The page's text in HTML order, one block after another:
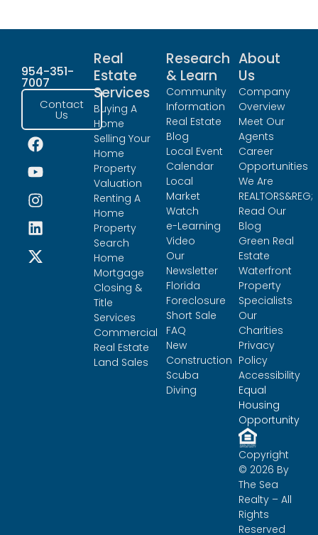
954-351-
7007
Contact
Us
Real
Estate
Services
Buying A
Home
Selling Your
Home
Property
Valuation
Renting A
Home
Property
Search
Home
Mortgage
Closing &
Title
Services
Commercial
Real Estate
Land Sales
Research
& Learn
Community
Information
Real Estate
Blog
Local Event
Calendar
Local
Market
Watch
e-Learning
Video
Our
Newsletter
Florida
Foreclosure
Short Sale
FAQ
New
Construction
Scuba
Diving
About
Us
Company
Overview
Meet Our
Agents
Career
Opportunities
We Are
REALTORS&REG;
Read Our
Blog
Green Real
Estate
Waterfront
Property
Specialists
Our
Charities
Privacy
Policy
Accessibility
Equal
Housing
Opportunity
Copyright
© 2026 By
The Sea
Realty – All
Rights
Reserved